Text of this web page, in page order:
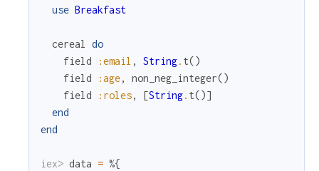
use Breakfast
cereal
do
field
:email , String. t()
field
:age, non_neg_integer()
field
:roles, [String. t()]
end
end
iex> data = %{